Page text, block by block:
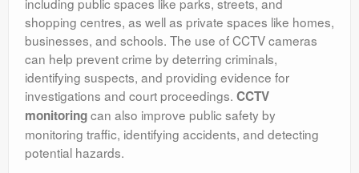
shopping centres, as well as private spaces like homes,
businesses, and schools. The use of CCTV cameras
can help prevent crime by deterring criminals,
identifying suspects, and providing evidence for
investigations and court proceedings. CCTV
monitoringcan also improve public safety by
monitoring traffic, identifying accidents, and detecting
potential hazards.